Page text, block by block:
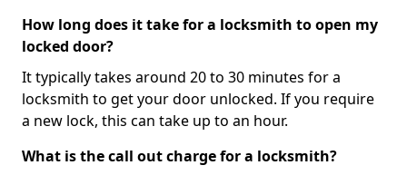
How long does it take for a locksmith to open my
locked door?
It typically takes around 20 to 30 minutes for a
locksmith to get your door unlocked. If you require
a new lock, this can take up to an hour.
What is the call out charge for a locksmith?